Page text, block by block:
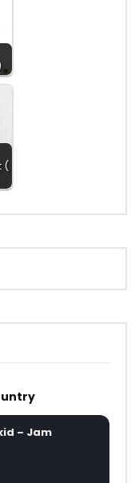
(
– Jam